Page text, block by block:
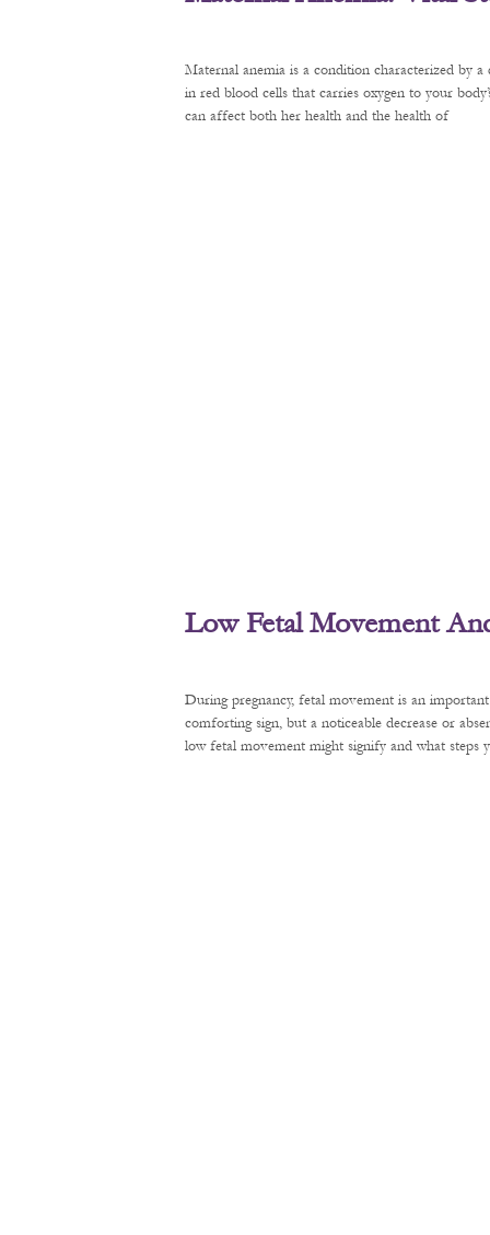
Maternal anemia is a condition characterized by
in red blood cells that carries oxygen to your
can affect both her health and the health of
Low Fetal Movement
During pregnancy, fetal movement is an
comforting sign, but a noticeable decrease or
low fetal movement might signify and what steps